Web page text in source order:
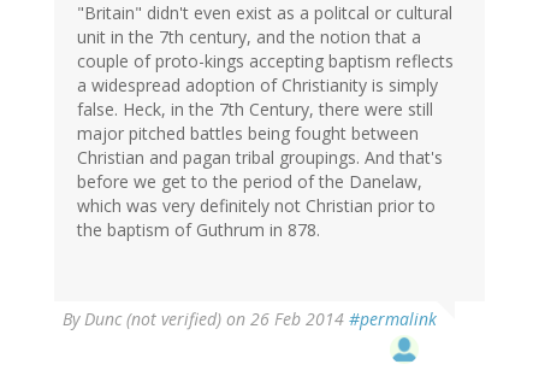
"Britain" didn't even exist as a politcal or cultural
unit in the 7th century, and the notion that a
couple of proto-kings accepting baptism reflects
a widespread adoption of Christianity is simply
false. Heck, in the 7th Century, there were still
major pitched battles being fought between
Christian and pagan tribal groupings. And that's
before we get to the period of the Danelaw,
which was very definitely not Christian prior to
the baptism of Guthrum in 878.
ByDunc (not verified) on 26 Feb 2014 #permalink